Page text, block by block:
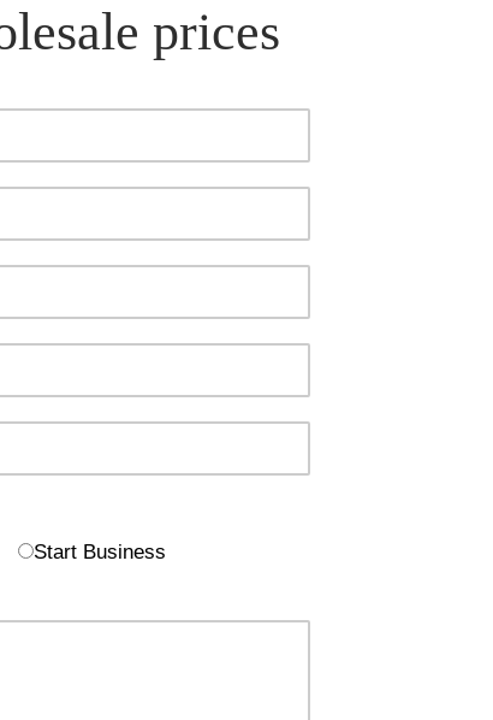
prices
Start Business